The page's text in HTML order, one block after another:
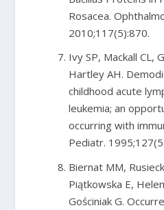
Rosacea.
2010;117(5):870.
Ivy SP, Mackall CL,
Hartley AH.
childhood acute
leukemia; an
occurring with
Pediatr.
Biernat MM,
Piątkowska E,
Gościniak G.